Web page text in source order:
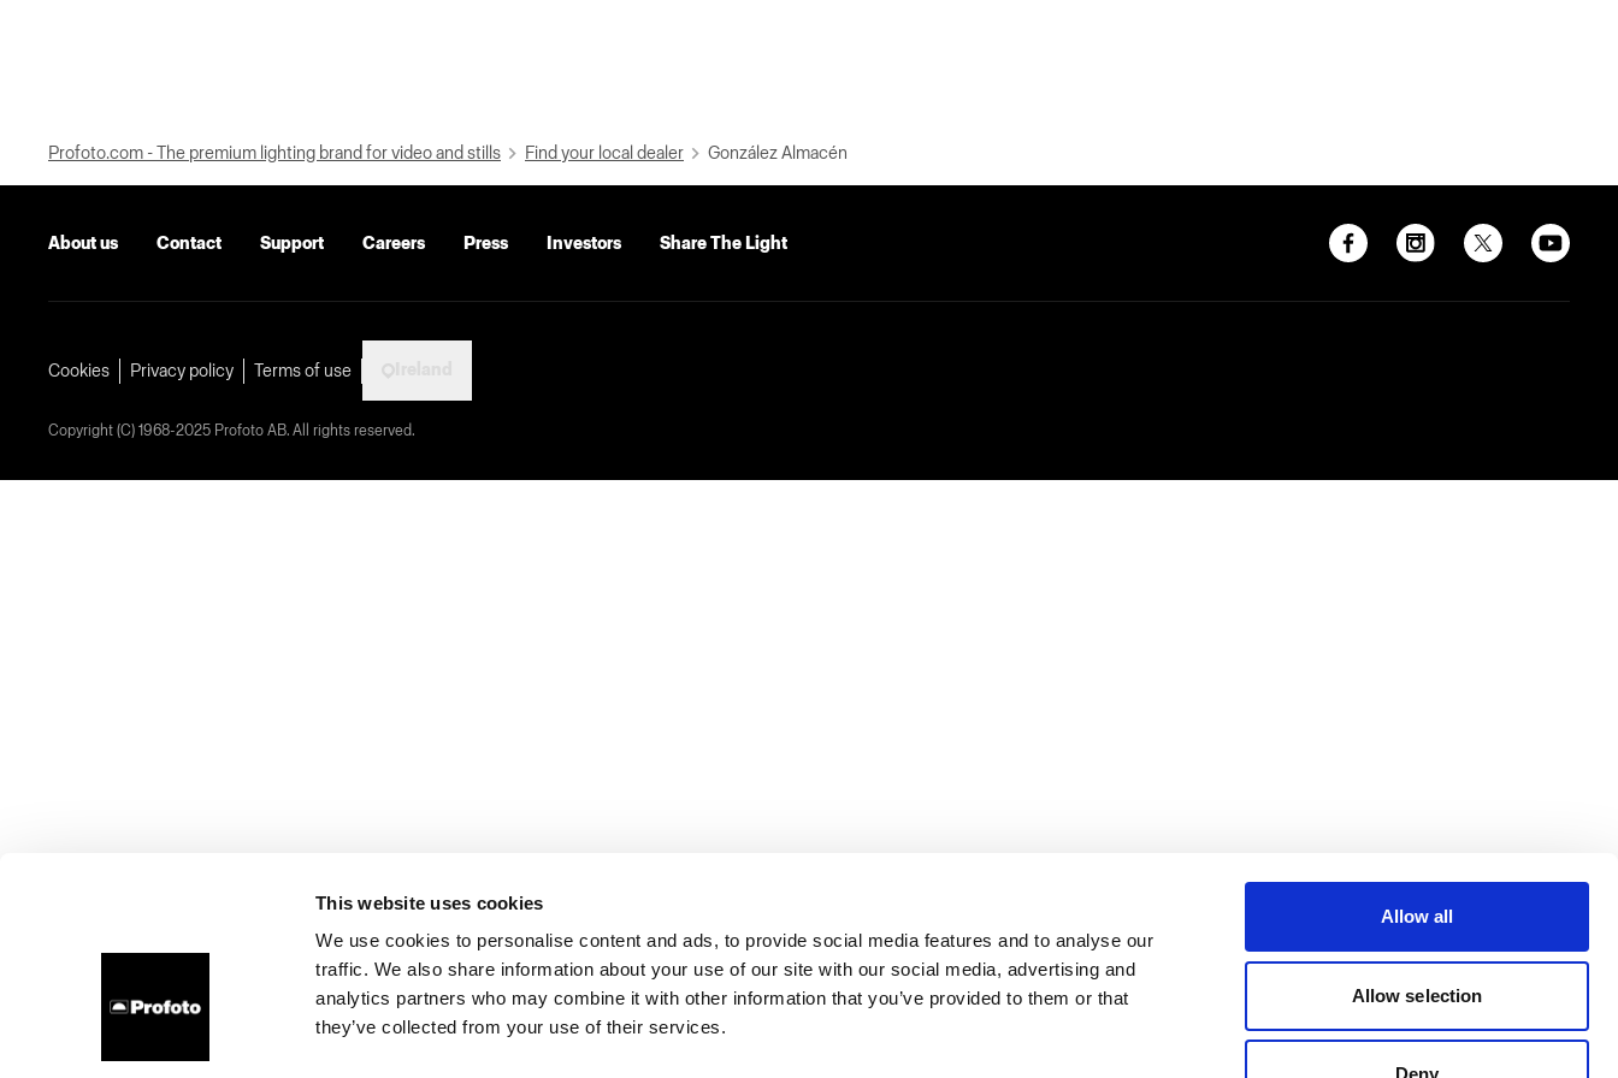
This website uses cookies
We use cookies to personalise content and ads, to provide social media features and to analyse our
traffic. We also share information about your use of our site with our social media, advertising and
analytics partners who may combine it with other information that you’ve provided to them or that
they’ve collected from your use of their services.
Allow all
Allow selection
Deny
Profoto.com - The premium lighting brand for video and stills Find your local dealer González Almacén
About us Contact Support Careers Press Investors Share The Light
Cookies Privacy policy Terms of use
Copyright (C) 1968-2025 Profoto AB. All rights reserved.